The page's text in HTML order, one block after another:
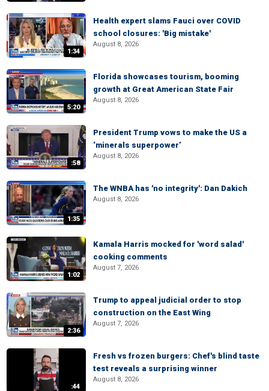
1:34
Health expert slams Fauci over COVID
school closures: 'Big mistake'
August 8, 2026
5:20
Florida showcases tourism, booming
growth at Great American State Fair
August 8, 2026
:58
President Trump vows to make the US a
‘minerals superpower’
August 8, 2026
1:35
The WNBA has 'no integrity': Dan Dakich
August 8, 2026
1:02
Kamala Harris mocked for 'word salad'
cooking comments
August 7, 2026
2:36
Trump to appeal judicial order to stop
construction on the East Wing
August 7, 2026
:44
Fresh vs frozen burgers: Chef's blind taste
test reveals a surprising winner
August 8, 2026